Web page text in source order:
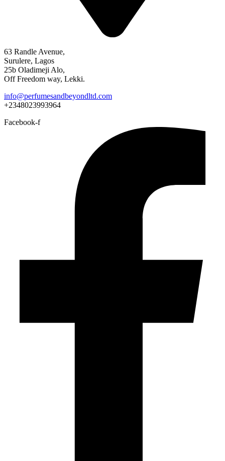
63 Randle Avenue,
Surulere, Lagos
25b Oladimeji Alo,
Off Freedom way, Lekki.
info@perfumesandbeyondltd.com
+2348023993964
Facebook-f